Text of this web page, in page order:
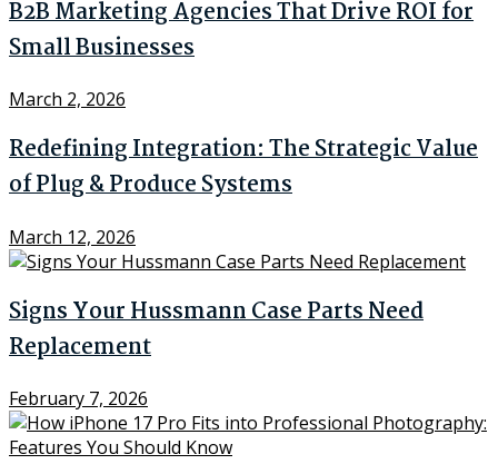
B2B Marketing Agencies That Drive ROI for
Small Businesses
March 2, 2026
Redefining Integration: The Strategic Value
of Plug & Produce Systems
March 12, 2026
Signs Your Hussmann Case Parts Need
Replacement
February 7, 2026